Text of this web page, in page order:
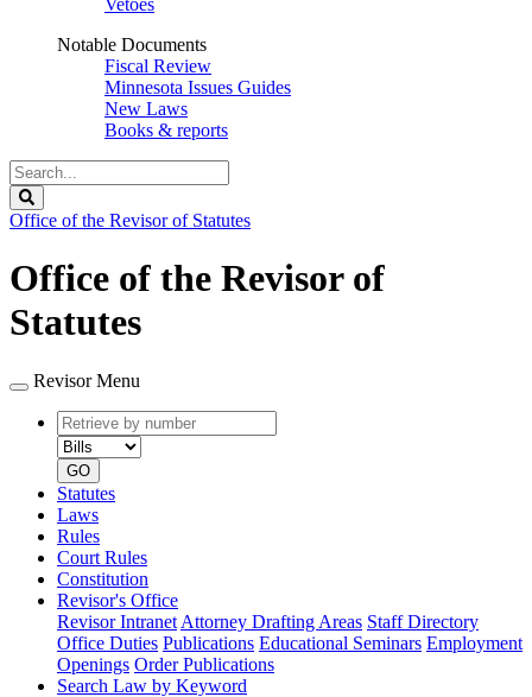
Vetoes
Notable Documents
Fiscal Review
Minnesota Issues Guides
New Laws
Books & reports
Search
Legislature
Office of the Revisor of Statutes
Office of the Revisor of
Statutes
Revisor Menu
Retrieve
by
number
type
GO
Statutes
Laws
Rules
Court Rules
Constitution
Revisor's Office
Revisor Intranet Attorney Drafting Areas Staff Directory
Office Duties Publications Educational Seminars Employment
Openings Order Publications
Search Law by Keyword